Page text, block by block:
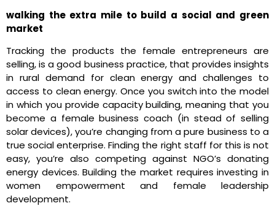
walking the extra mile to build a social and green
market
Tracking the products the female entrepreneurs are
selling, is a good business practice, that provides insights
in rural demand for clean energy and challenges to
access to clean energy. Once you switch into the model
in which you provide capacity building, meaning that you
become a female business coach (in stead of selling
solar devices), you’re changing from a pure business to a
true social enterprise. Finding the right staff for this is not
easy, you’re also competing against NGO’s donating
energy devices. Building the market requires investing in
women empowerment and female leadership
development.